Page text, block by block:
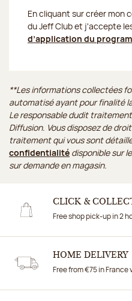
En cliquant sur créer mon
du Jeff Club et j'accepte
d’application du
**Les informations collectées
automatisé ayant pour finalité
Le responsable dudit
Diffusion. Vous disposez de
traitement qui vous sont
confidentialité disponible sur
sur demande en magasin.
CLICK &
Free shop pick-up in 2
HOME DELIVERY
Free from €75 in